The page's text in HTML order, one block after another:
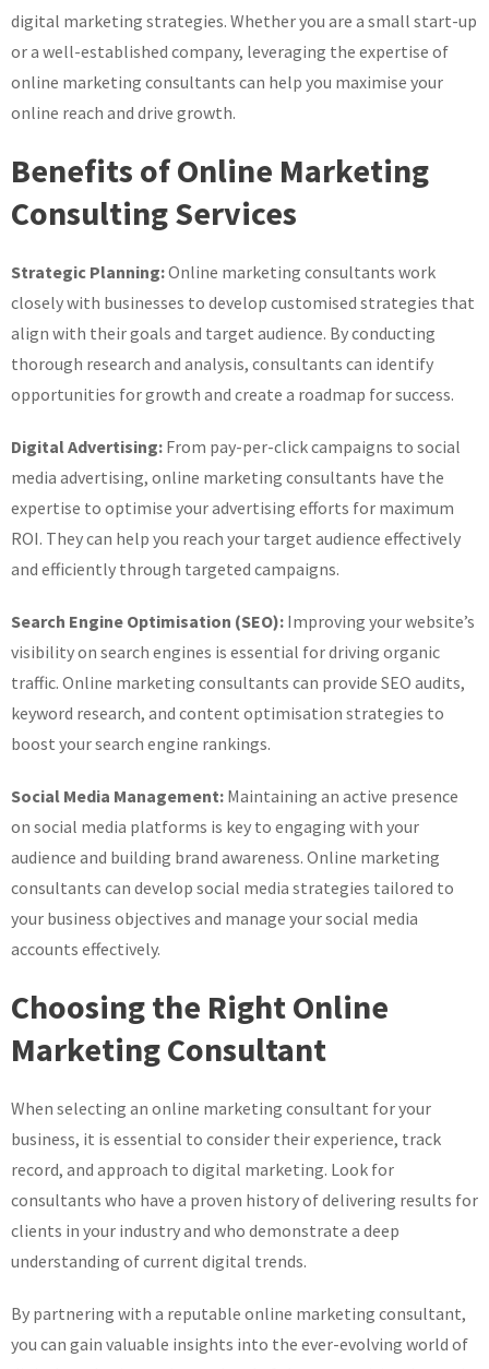
digital marketing strategies. Whether you are a small start-up
or a well-established company, leveraging the expertise of
online marketing consultants can help you maximise your
online reach and drive growth.
Benefits of Online Marketing
Consulting Services
Strategic Planning:Online marketing consultants work
closely with businesses to develop customised strategies that
align with their goals and target audience. By conducting
thorough research and analysis, consultants can identify
opportunities for growth and create a roadmap for success.
Digital Advertising: From pay-per-click campaigns to social
media advertising, online marketing consultants have the
expertise to optimise your advertising efforts for maximum
ROI. They can help you reach your target audience effectively
and efficiently through targeted campaigns.
Search Engine Optimisation (SEO): Improving your website’s
visibility on search engines is essential for driving organic
traffic. Online marketing consultants can provide SEO audits,
keyword research, and content optimisation strategies to
boost your search engine rankings.
Social Media Management: Maintaining an active presence
on social media platforms is key to engaging with your
audience and building brand awareness. Online marketing
consultants can develop social media strategies tailored to
your business objectives and manage your social media
accounts effectively.
Choosing the Right Online
Marketing Consultant
When selecting an online marketing consultant for your
business, it is essential to consider their experience, track
record, and approach to digital marketing. Look for
consultants who have a proven history of delivering results for
clients in your industry and who demonstrate a deep
understanding of current digital trends.
By partnering with a reputable online marketing consultant,
you can gain valuable insights into the ever-evolving world of